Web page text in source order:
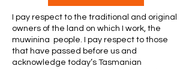
I pay respect to the traditional and original
owners of the land on which I work, the
muwinina people. I pay respect to those
that have passed before us and
acknowledge today’s Tasmanian